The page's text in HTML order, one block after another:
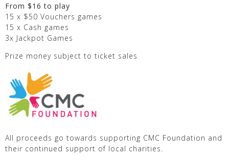
From $16 to play
15 x $50 Vouchers games
15 x Cash games
3x Jackpot Games
Prize money subject to ticket sales
All proceeds go towards supporting CMC Foundation and
their continued support of local charities.